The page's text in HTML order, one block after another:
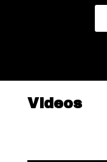
Videos